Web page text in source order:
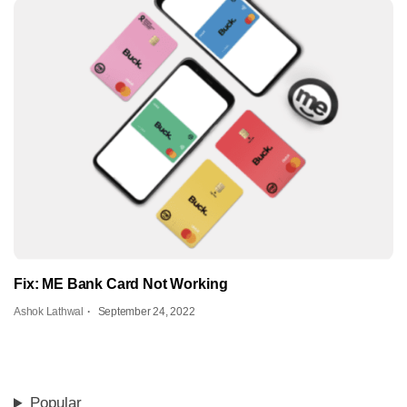
Fix: ME Bank Card Not Working
Ashok Lathwal September 24, 2022
Popular